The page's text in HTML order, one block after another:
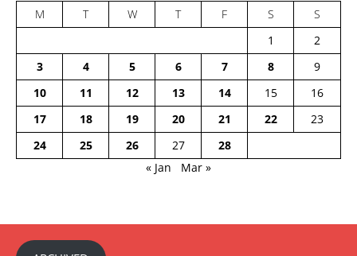
M
T W T F S
S
1
2
3
4 5 6 7 8
9
10
11 12 13 14 15
16
17
18 19 20 21 22
23
24
25 26 27
28
« Jan
Mar »